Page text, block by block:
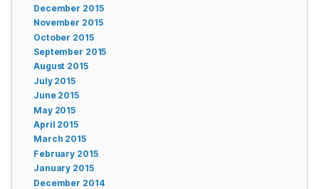
December 2015
November 2015
October 2015
September 2015
August 2015
July 2015
June 2015
May 2015
April 2015
March 2015
February 2015
January 2015
December 2014